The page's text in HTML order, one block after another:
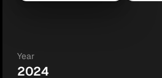
2024
Year